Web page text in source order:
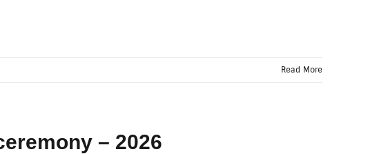
Read More
– 2026